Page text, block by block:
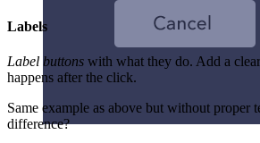
Labels
Label buttons with what they do. Add a
happens after the click.
Same example as above but without proper
difference?